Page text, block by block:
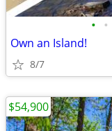
• •
Own an Island!
8/7
$54,900